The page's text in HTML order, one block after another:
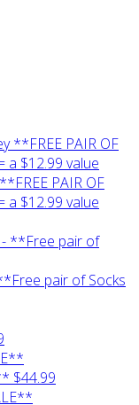
PAIR OF
a $12.99 value
pair of Socks
$44.99